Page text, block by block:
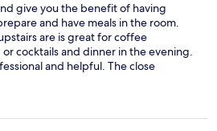
give you the benefit of having
and have meals in the room.
are is great for coffee
cocktails and dinner in the evening.
and helpful. The close
well as walking distance to markets